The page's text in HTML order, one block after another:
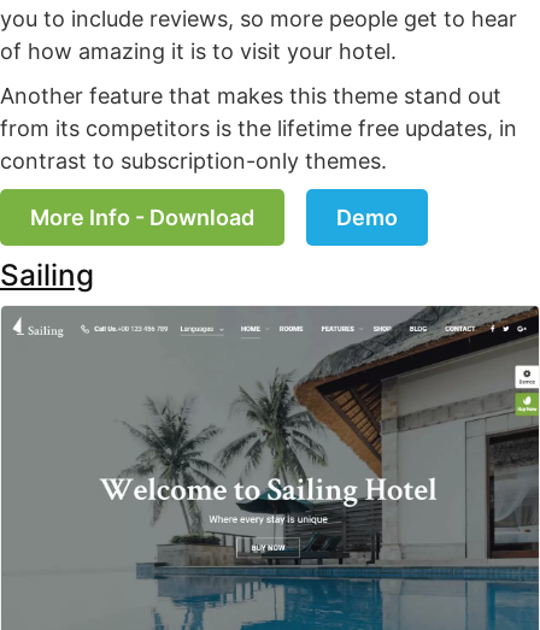
you to include reviews, so more people get to hear
of how amazing it is to visit your hotel.
Another feature that makes this theme stand out
from its competitors is the lifetime free updates, in
contrast to subscription-only themes.
More Info - Download Demo
Sailing